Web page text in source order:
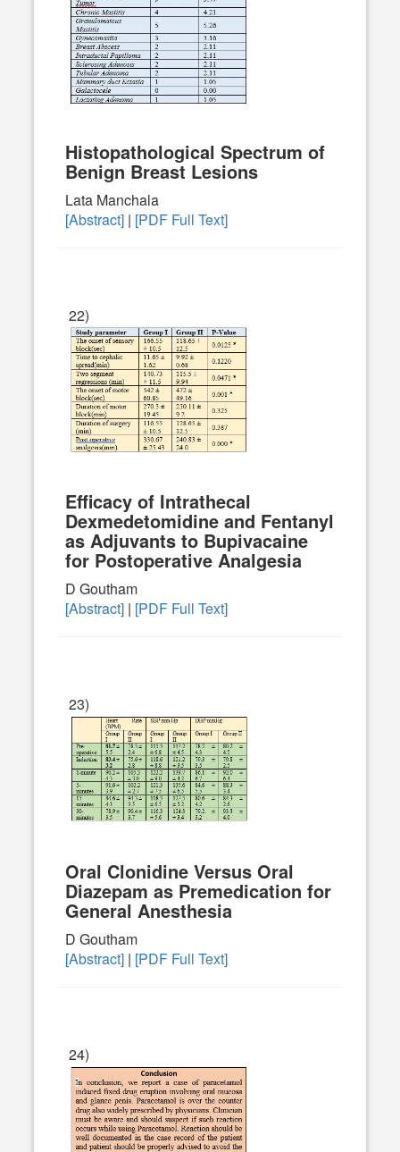
Histopathological Spectrum of
Benign Breast Lesions
Lata Manchala
[Abstract] | [PDF Full Text]
22)
Efficacy of Intrathecal
Dexmedetomidine and Fentanyl
as Adjuvants to Bupivacaine
for Postoperative Analgesia
D Goutham
[Abstract] | [PDF Full Text]
23)
Oral Clonidine Versus Oral
Diazepam as Premedication for
General Anesthesia
D Goutham
[Abstract] | [PDF Full Text]
24)